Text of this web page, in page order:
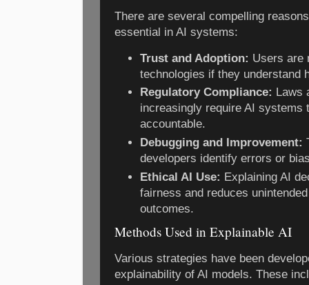
There are several compelling
essential in AI systems:
Trust and Adoption: Users are
technologies if they understand
Regulatory Compliance: Laws
increasingly require AI systems
accountable.
Debugging and Improvement:
developers identify errors or
Ethical AI Use: Explaining AI
fairness and reduces
outcomes.
Methods Used in Explainable AI
Various strategies have been
explainability of AI models. These